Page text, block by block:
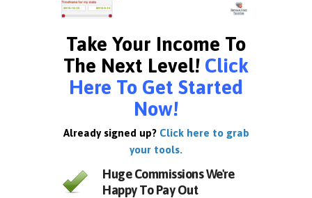
Take Your Income To
The Next Level! Click
Here To Get Started
Now!
Already signed up? Click here to grab
your tools.
Huge Commissions We're
Happy To Pay Out